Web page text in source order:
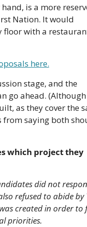
is a more
Nation. It would
floor with a
here.
stage, and the
go ahead. (Although
as they cover the
from saying both
which project they
did not
refused to abide by
created in order to
priorities.